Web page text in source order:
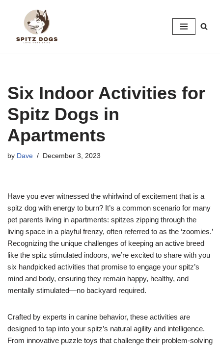
Six Indoor Activities for
Spitz Dogs in
Apartments
by Dave December 3, 2023
Have you ever witnessed the whirlwind of excitement that is a
spitz dog with energy to burn? It’s a common scenario for many
pet parents living in apartments: spitzes zipping through the
living space in a playful frenzy, often referred to as the ‘zoomies.’
Recognizing the unique challenges of keeping an active breed
like the spitz stimulated indoors, we’re excited to share with you
six handpicked activities that promise to engage your spitz’s
mind and body, ensuring they remain happy, healthy, and
mentally stimulated—no backyard required.
Crafted by experts in canine behavior, these activities are
designed to tap into your spitz’s natural agility and intelligence.
From innovative puzzle toys that challenge their problem-solving